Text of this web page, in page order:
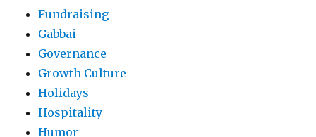
Fundraising
Gabbai
Governance
Growth Culture
Holidays
Hospitality
Humor